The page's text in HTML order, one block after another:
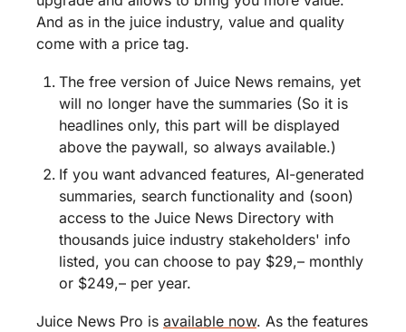
And as in the juice industry, value and quality
come with a price tag.
The free version of Juice News remains, yet
will no longer have the summaries (So it is
headlines only, this part will be displayed
above the paywall, so always available.)
If you want advanced features, AI-generated
summaries, search functionality and (soon)
access to the Juice News Directory with
thousands juice industry stakeholders' info
listed, you can choose to pay $29,– monthly
or $249,– per year.
Juice News Pro is available now. As the features